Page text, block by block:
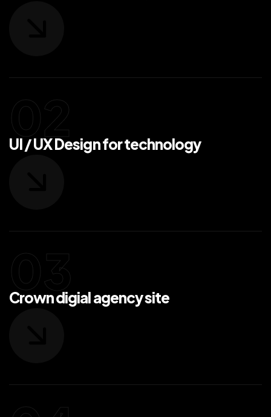
UI / UX Design for technology
Crown digial agency site